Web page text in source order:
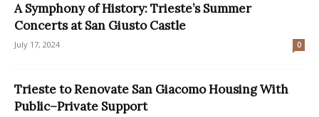
A Symphony of History: Trieste’s Summer
Concerts at San Giusto Castle
July 17, 2024 0
Trieste to Renovate San Giacomo Housing With
Public–Private Support